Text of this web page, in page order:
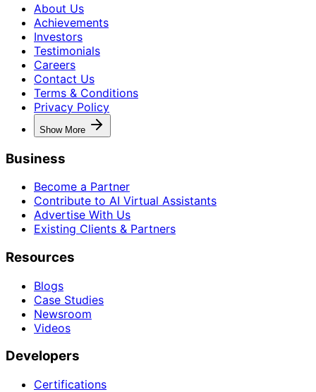
About Us
Achievements
Investors
Testimonials
Careers
Contact Us
Terms & Conditions
Privacy Policy
Show More
Business
Become a Partner
Contribute to AI Virtual Assistants
Advertise With Us
Existing Clients & Partners
Resources
Blogs
Case Studies
Newsroom
Videos
Developers
Certifications